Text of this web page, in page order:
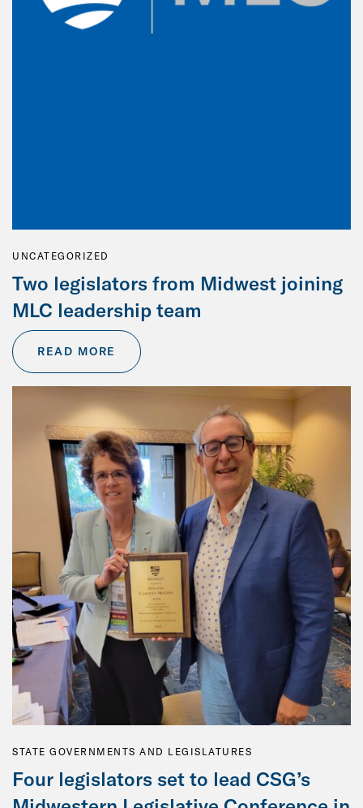
UNCATEGORIZED
Two legislators from Midwest joining
MLC leadership team
READ MORE
STATE GOVERNMENTS AND LEGISLATURES
Four legislators set to lead CSG’s